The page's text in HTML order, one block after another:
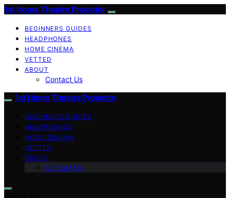
1st Home Theatre Projector
BEGINNERS GUIDES
HEADPHONES
HOME CINEMA
VETTED
ABOUT
Contact Us
1st Home Theatre Projector
BEGINNERS GUIDES
HEADPHONES
HOME CINEMA
VETTED
ABOUT
Contact Us